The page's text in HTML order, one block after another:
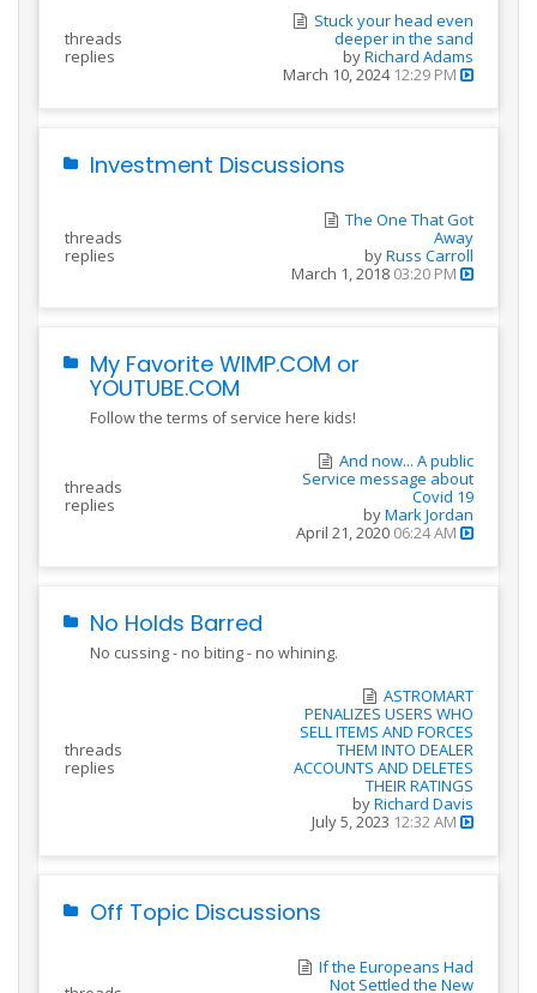
threads
replies
Stuck your head even
deeper in the sand
byRichard Adams
March 10, 2024 12:29 PM
Investment Discussions
threads
replies
The One That Got
Away
byRuss Carroll
March 1, 2018 03:20 PM
My Favorite WIMP.COM or
YOUTUBE.COM
Follow the terms of service here kids!
threads
replies
And now... A public
Service message about
Covid 19
byMark Jordan
April 21, 2020 06:24 AM
No Holds Barred
No cussing - no biting - no whining.
threads
replies
ASTROMART
PENALIZES USERS WHO
SELL ITEMS AND FORCES
THEM INTO DEALER
ACCOUNTS AND DELETES
THEIR RATINGS
byRichard Davis
July 5, 2023 12:32 AM
Off Topic Discussions
If the Europeans Had
Not Settled the New